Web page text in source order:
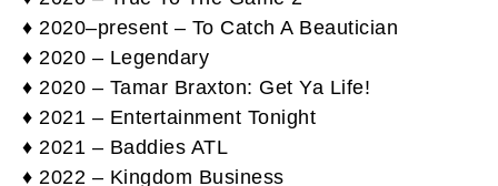
♦ 2020–present – To Catch A Beautician
♦ 2020 – Legendary
♦ 2020 – Tamar Braxton: Get Ya Life!
♦ 2021 – Entertainment Tonight
♦ 2021 – Baddies ATL
♦ 2022 – Kingdom Business